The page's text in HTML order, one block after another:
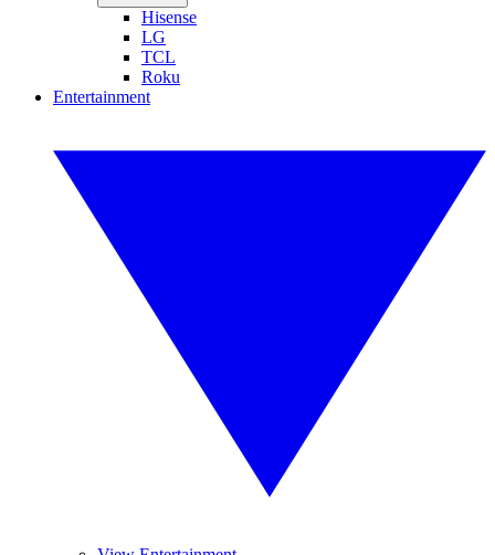
Hisense
LG
TCL
Roku
Entertainment